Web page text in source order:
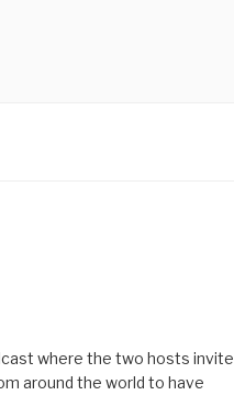
where the two hosts invite
around the world to have